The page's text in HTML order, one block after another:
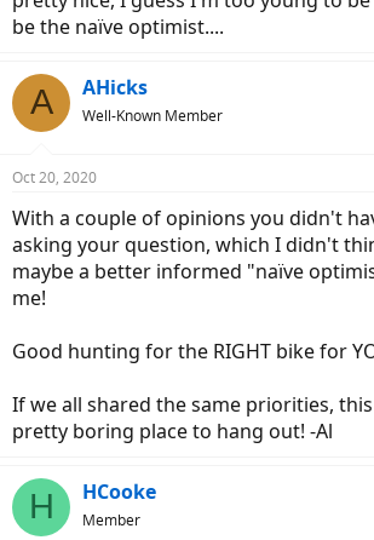
be the naïve optimist....
A AHicks
Well-Known Member
Oct 20, 2020
With a couple of opinions you didn't
asking your question, which I didn't
maybe a better informed "naïve
me!
Good hunting for the RIGHT bike for
If we all shared the same priorities,
pretty boring place to hang out! -Al
H HCooke
Member